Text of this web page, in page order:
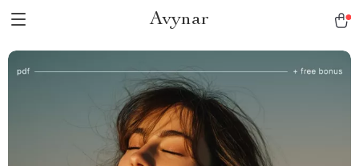
Avynar